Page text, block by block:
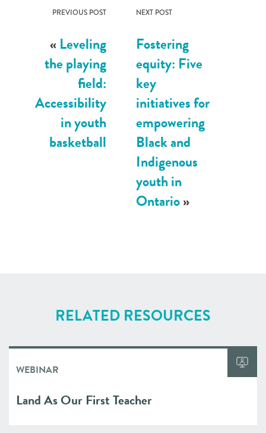
PREVIOUS POST
«Leveling
the playing
field:
Accessibility
in youth
basketball
NEXT POST
Fostering
equity: Five
key
initiatives for
empowering
Black and
Indigenous
youth in
Ontario»
RELATED RESOURCES
WEBINAR
Land As Our First Teacher